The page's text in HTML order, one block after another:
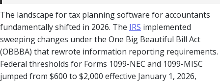
The landscape for tax planning software for accountants
fundamentally shifted in 2026. The IRS implemented
sweeping changes under the One Big Beautiful Bill Act
(OBBBA) that rewrote information reporting requirements.
Federal thresholds for Forms 1099-NEC and 1099-MISC
jumped from $600 to $2,000 effective January 1, 2026,